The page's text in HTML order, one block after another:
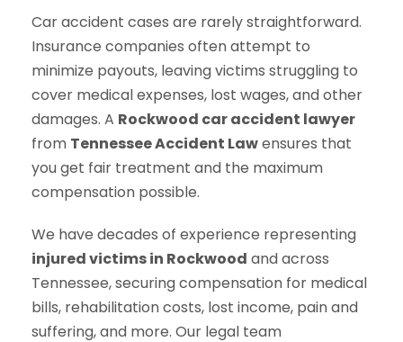
Car accident cases are rarely straightforward.
Insurance companies often attempt to
minimize payouts, leaving victims struggling to
cover medical expenses, lost wages, and other
damages. A Rockwood car accident lawyer
from Tennessee Accident Lawensures that
you get fair treatment and the maximum
compensation possible.
We have decades of experience representing
injured victims in Rockwood and across
Tennessee, securing compensation for medical
bills, rehabilitation costs, lost income, pain and
suffering, and more. Our legal team